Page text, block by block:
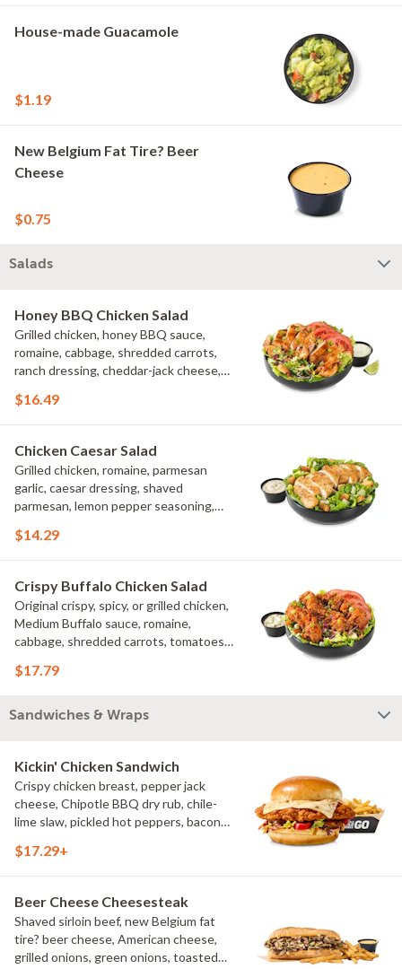
House-made Guacamole
$1.19
New Belgium Fat Tire? Beer
Cheese
$0.75
Salads
Honey BBQ Chicken Salad
Grilled chicken, honey BBQ sauce,
romaine, cabbage, shredded carrots,
ranch dressing, cheddar-jack cheese,
green onions, lime
$16.49
Chicken Caesar Salad
Grilled chicken, romaine, parmesan
garlic, caesar dressing, shaved
parmesan, lemon pepper seasoning,
$14.29
Crispy Buffalo Chicken Salad
Original crispy, spicy, or grilled chicken,
Medium Buffalo sauce, romaine,
cabbage, shredded carrots, tomatoes,
bleu cheese crumbles, green onions
$17.79
Sandwiches & Wraps
Kickin' Chicken Sandwich
Crispy chicken breast, pepper jack
cheese, Chipotle BBQ dry rub, chile-
lime slaw, pickled hot peppers, bacon
fries
$17.29+
Beer Cheese Cheesesteak
Shaved sirloin beef, new Belgium fat
tire? beer cheese, American cheese,
grilled onions, green onions, toasted